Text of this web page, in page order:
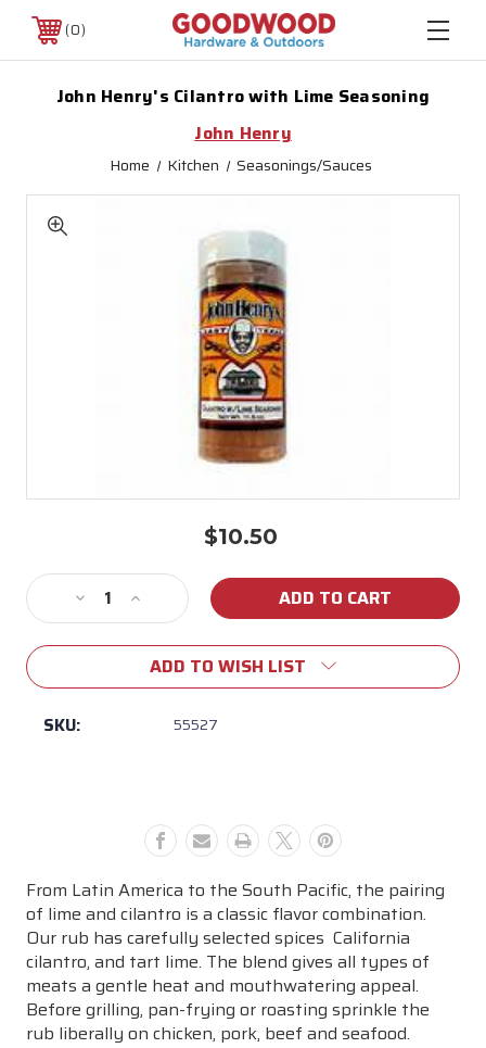
0
John Henry's Cilantro with Lime Seasoning
John Henry
Home Kitchen Seasonings/Sauces
$10.50
Stock:
Decrease
Quantity
of
Henry's
Cilantro
Increase
Quantity
of
John
Henry's
Cilantro
ADD TO WISH LIST
SKU: 55527
From Latin America to the South Pacific, the pairing
of lime and cilantro is a classic flavor combination.
Our rub has carefully selected spices  California
cilantro, and tart lime. The blend gives all types of
meats a gentle heat and mouthwatering appeal.
Before grilling, pan-frying or roasting sprinkle the
rub liberally on chicken, pork, beef and seafood.